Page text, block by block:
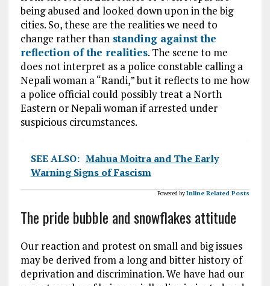
being abused and looked down upon in the big
cities. So, these are the realities we need to
change rather than standing against the
reflection of the realities. The scene to me
does not interpret as a police constable calling a
Nepali woman a “Randi,” but it reflects to me how
a police official could possibly treat a North
Eastern or Nepali woman if arrested under
suspicious circumstances.
SEE ALSO: Mahua Moitra and The Early
Warning Signs of Fascism
Powered byInline Related Posts
The pride bubble and snowflakes attitude
Our reaction and protest on small and big issues
may be derived from a long and bitter history of
deprivation and discrimination. We have had our